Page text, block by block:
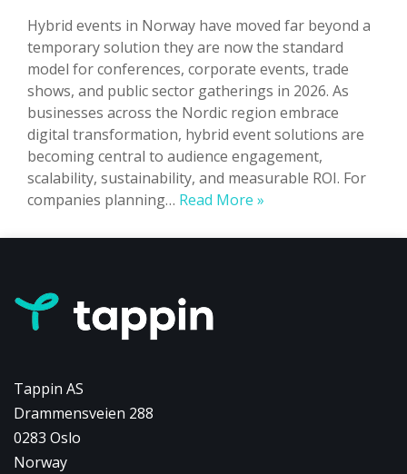
Hybrid events in Norway have moved far beyond a
temporary solution they are now the standard
model for conferences, corporate events, trade
shows, and public sector gatherings in 2026. As
businesses across the Nordic region embrace
digital transformation, hybrid event solutions are
becoming central to audience engagement,
scalability, sustainability, and measurable ROI. For
companies planning… Read More »
in
Tappin AS
Drammensveien 288
0283 Oslo
Norway